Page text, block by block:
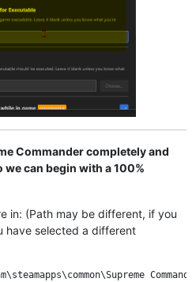
Commander completely and
can begin with a 100%
in: (Path may be different, if you
have selected a different